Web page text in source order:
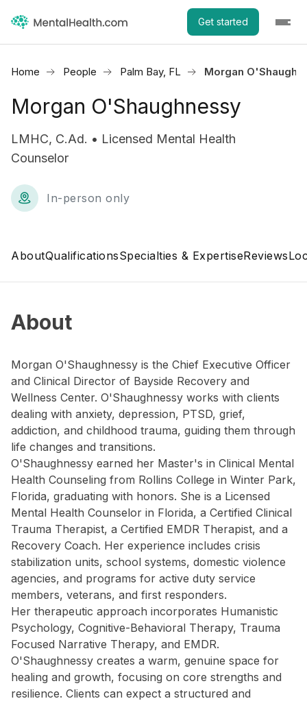
Get started
Home People Palm Bay, FL Morgan
Morgan O'Shaughnessy
LMHC, C.Ad. • Licensed Mental Health
Counselor
In-person only
AboutQualificationsSpecialties & ExpertiseReviews
About
Morgan O'Shaughnessy is the Chief Executive Officer
and Clinical Director of Bayside Recovery and
Wellness Center. O'Shaughnessy works with clients
dealing with anxiety, depression, PTSD, grief,
addiction, and childhood trauma, guiding them through
life changes and transitions.
O'Shaughnessy earned her Master's in Clinical Mental
Health Counseling from Rollins College in Winter Park,
Florida, graduating with honors. She is a Licensed
Mental Health Counselor in Florida, a Certified Clinical
Trauma Therapist, a Certified EMDR Therapist, and a
Recovery Coach. Her experience includes crisis
stabilization units, school systems, domestic violence
agencies, and programs for active duty service
members, veterans, and first responders.
Her therapeutic approach incorporates Humanistic
Psychology, Cognitive-Behavioral Therapy, Trauma
Focused Narrative Therapy, and EMDR.
O'Shaughnessy creates a warm, genuine space for
healing and growth, focusing on core strengths and
resilience. Clients can expect a structured and